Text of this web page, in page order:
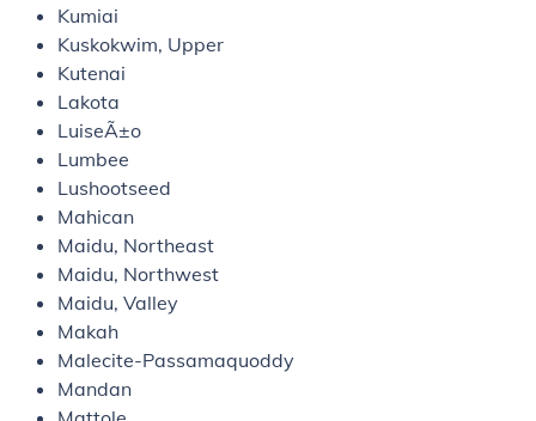
Kumiai
Kuskokwim, Upper
Kutenai
Lakota
LuiseÃ±o
Lumbee
Lushootseed
Mahican
Maidu, Northeast
Maidu, Northwest
Maidu, Valley
Makah
Malecite-Passamaquoddy
Mandan